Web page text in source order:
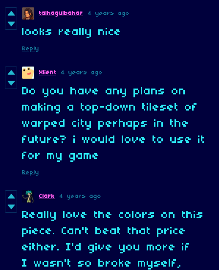
talhagulbahar 4 years ago
looks really nice
Reply
Xlient 4 years ago
Do you have any plans on
making a top-down tileset of
warped city perhaps in the
future? i would love to use it
for my game
Reply
Clark 4 years ago
Really love the colors on this
piece. Can't beat that price
either. I'd give you more if
I wasn't so broke myself,